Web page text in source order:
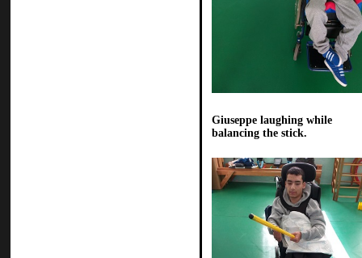
Giuseppe laughing while
balancing the stick.